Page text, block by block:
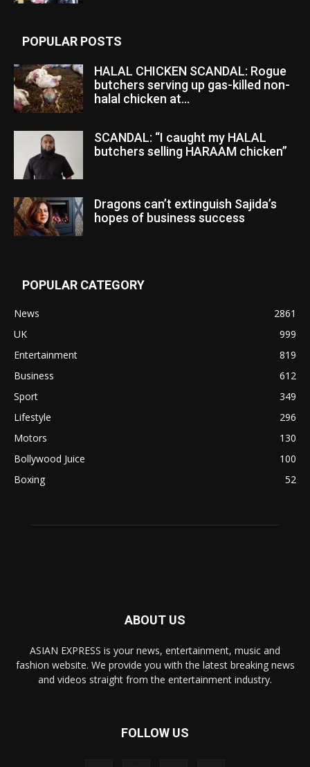
POPULAR POSTS
HALAL CHICKEN SCANDAL: Rogue
butchers serving up gas-killed non-
halal chicken at...
SCANDAL: “I caught my HALAL
butchers selling HARAAM chicken”
Dragons can’t extinguish Sajida’s
hopes of business success
POPULAR CATEGORY
News
2861
UK
999
Entertainment
819
Business
612
Sport
349
Lifestyle
296
Motors
130
Bollywood Juice
100
Boxing
52
ABOUT US
ASIAN EXPRESS is your news, entertainment, music and
fashion website. We provide you with the latest breaking news
and videos straight from the entertainment industry.
FOLLOW US